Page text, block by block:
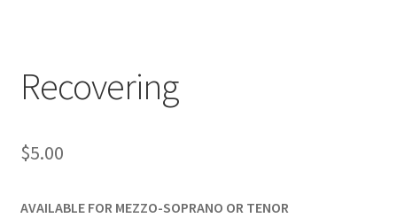
Recovering
$5.00
AVAILABLE FOR MEZZO-SOPRANO OR TENOR